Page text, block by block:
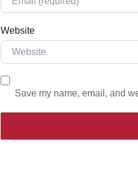
Website
Save my name, email, and